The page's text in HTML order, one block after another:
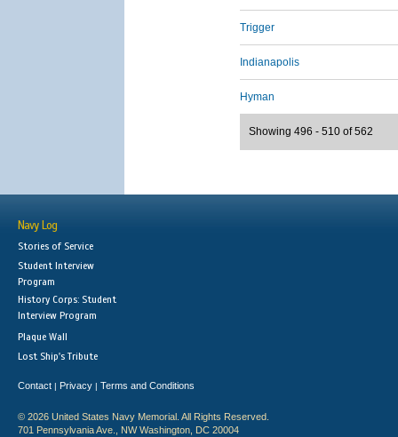
Trigger
Indianapolis
Hyman
Showing 496 - 510 of 562
Navy Log
Stories of Service
Student Interview
Program
History Corps: Student
Interview Program
Plaque Wall
Lost Ship's Tribute
Contact | Privacy | Terms and Conditions
© 2026 United States Navy Memorial. All Rights Reserved.
701 Pennsylvania Ave., NW Washington, DC 20004